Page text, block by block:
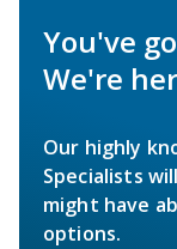
You've
We're
Our highly
Specialists
might have
options.